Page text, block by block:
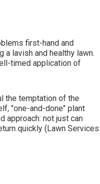
first-hand and
lavish and healthy lawn.
timed application of
the temptation of the
"one-and-done" plant
approach: not just can
quickly (Lawn Services